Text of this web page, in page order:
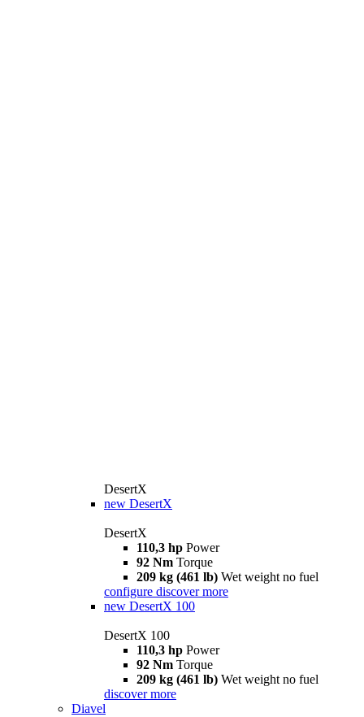
DesertX
new DesertX
DesertX
110,3 hp Power
92 Nm Torque
209 kg (461 lb) Wet weight no fuel
configure discover more
new DesertX 100
DesertX 100
110,3 hp Power
92 Nm Torque
209 kg (461 lb) Wet weight no fuel
discover more
Diavel